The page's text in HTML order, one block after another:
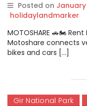
Posted on
holidaylandmarker
MOTOSHARE 🚗🏍️
Motoshare connects
bikes and cars […]
Gir National Park